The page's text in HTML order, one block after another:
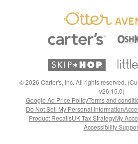
©2026 Carter's, Inc. All rights reserved.
v26.15.0)
Google Ad Price PolicyTerms and
Do Not Sell My Personal Information
Product RecallsUK Tax StrategyMy
Accessibility